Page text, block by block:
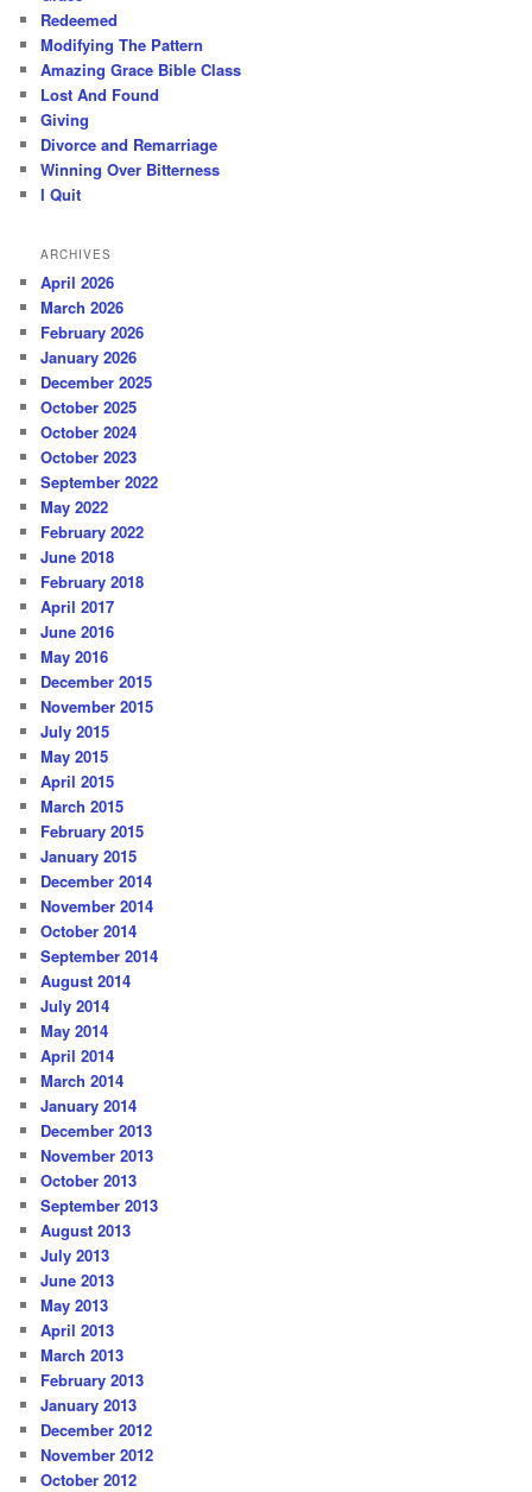
Redeemed
Modifying The Pattern
Amazing Grace Bible Class
Lost And Found
Giving
Divorce and Remarriage
Winning Over Bitterness
I Quit
ARCHIVES
April 2026
March 2026
February 2026
January 2026
December 2025
October 2025
October 2024
October 2023
September 2022
May 2022
February 2022
June 2018
February 2018
April 2017
June 2016
May 2016
December 2015
November 2015
July 2015
May 2015
April 2015
March 2015
February 2015
January 2015
December 2014
November 2014
October 2014
September 2014
August 2014
July 2014
May 2014
April 2014
March 2014
January 2014
December 2013
November 2013
October 2013
September 2013
August 2013
July 2013
June 2013
May 2013
April 2013
March 2013
February 2013
January 2013
December 2012
November 2012
October 2012